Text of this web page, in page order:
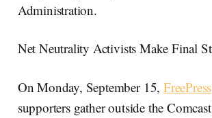
Administration.
Net Neutrality Activists Make Final
On Monday, September 15, FreePress
supporters gather outside the